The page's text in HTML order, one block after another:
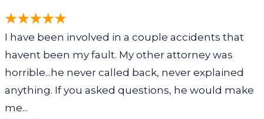
I have been involved in a couple accidents that
havent been my fault. My other attorney was
horrible...he never called back, never explained
anything. If you asked questions, he would make
me...